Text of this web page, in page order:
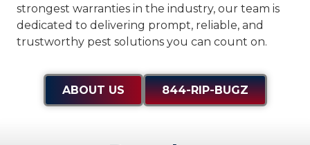
strongest warranties in the industry, our team is
dedicated to delivering prompt, reliable, and
trustworthy pest solutions you can count on.
ABOUT US 844-RIP-BUGZ